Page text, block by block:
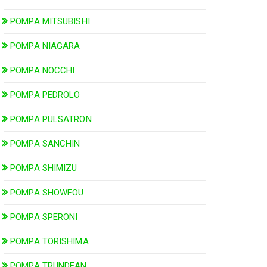
POMPA MITSUBISHI
POMPA NIAGARA
POMPA NOCCHI
POMPA PEDROLO
POMPA PULSATRON
POMPA SANCHIN
POMPA SHIMIZU
POMPA SHOWFOU
POMPA SPERONI
POMPA TORISHIMA